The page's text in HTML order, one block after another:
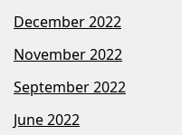
December 2022
November 2022
September 2022
June 2022